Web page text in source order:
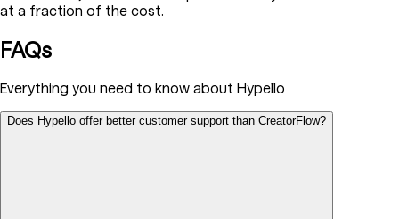
at a fraction of the cost.
FAQs
Everything you need to know about Hypello
Does Hypello offer better customer support than CreatorFlow?